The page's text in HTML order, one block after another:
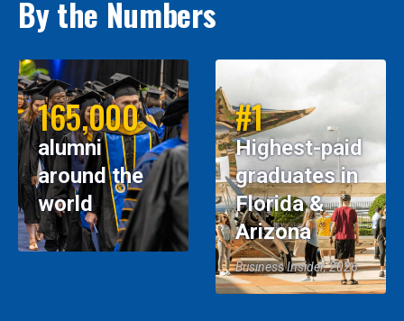
By the Numbers
165,000
alumni
around the
world
#1
Highest-paid
graduates in
Florida &
Arizona
Business Insider, 2026